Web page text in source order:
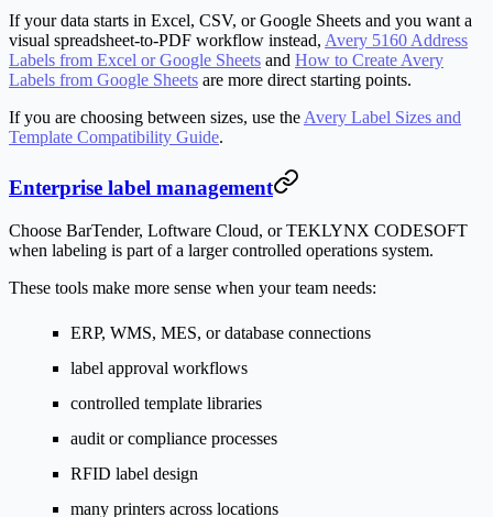
If your data starts in Excel, CSV, or Google Sheets and you want a
visual spreadsheet-to-PDF workflow instead, Avery 5160 Address
Labels from Excel or Google Sheets and How to Create Avery
Labels from Google Sheets are more direct starting points.
If you are choosing between sizes, use theAvery Label Sizes and
Template Compatibility Guide.
Enterprise label management
Choose BarTender, Loftware Cloud, or TEKLYNX CODESOFT
when labeling is part of a larger controlled operations system.
These tools make more sense when your team needs:
ERP, WMS, MES, or database connections
label approval workflows
controlled template libraries
audit or compliance processes
RFID label design
many printers across locations